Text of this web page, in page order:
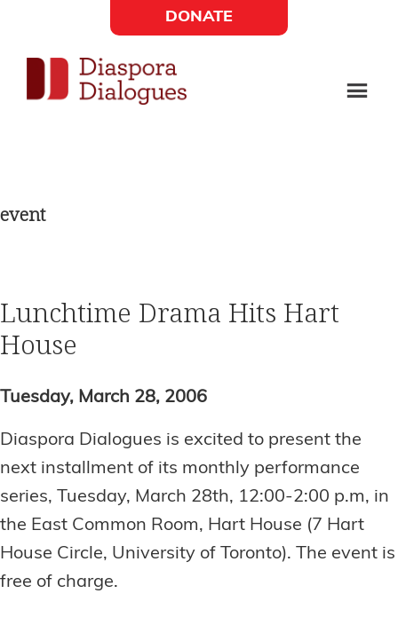
main
content
footer
poetry,
DONATE
Social
Links
event
Lunchtime Drama Hits Hart
House
Tuesday, March 28, 2006
Diaspora Dialogues is excited to present the
next installment of its monthly performance
series, Tuesday, March 28th, 12:00-2:00 p.m, in
the East Common Room, Hart House (7 Hart
House Circle, University of Toronto). The event is
free of charge.